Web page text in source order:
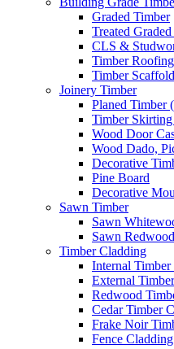
Graded Timber
Treated
CLS &
Timber
Timber
Joinery Timber
Planed Timber
Timber
Wood Door
Wood Dado,
Decorative
Pine Board
Decorative
Sawn Timber
Sawn
Sawn Redwood
Timber Cladding
Internal
External
Redwood
Cedar Timber
Frake Noir
Fence